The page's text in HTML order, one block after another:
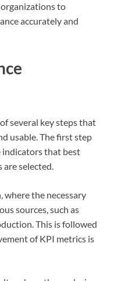
to
accurately and
several key steps that
usable. The first step
indicators that best
selected.
where the necessary
sources, such as
This is followed
of KPI metrics is